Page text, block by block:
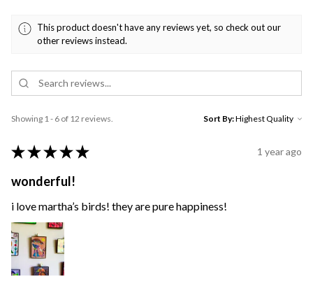
This product doesn't have any reviews yet, so check out our
other reviews instead.
Showing 1 - 6 of 12 reviews. Sort By:
★ ★ ★ ★ ★ 1 year ago
wonderful!
i love martha’s birds! they are pure happiness!